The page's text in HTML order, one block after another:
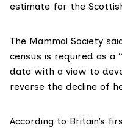
estimate for the
The Mammal Society
census is required as a
data with a view to
reverse the decline of
According to Britain’s